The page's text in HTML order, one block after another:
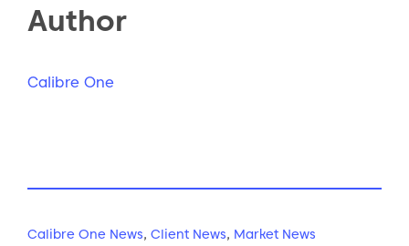
Author
Calibre One
Calibre One News, Client News, Market News